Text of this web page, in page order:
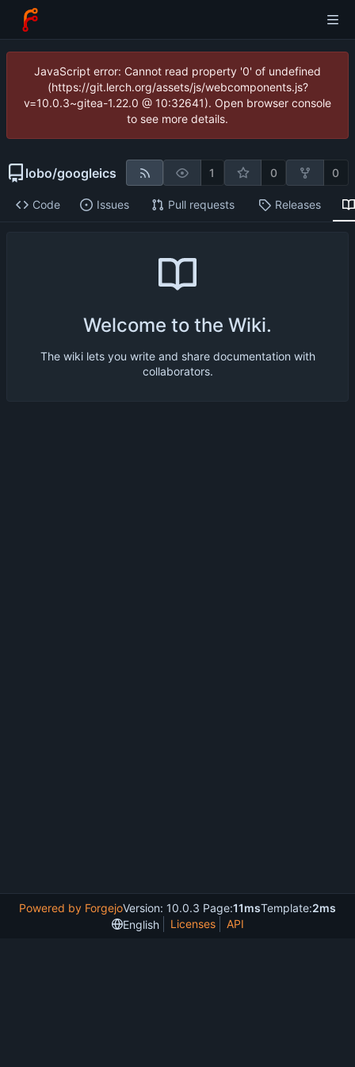
JavaScript error: Cannot read property '0' of undefined
(https://git.lerch.org/assets/js/webcomponents.js?
v=10.0.3~gitea-1.22.0 @ 10:32641). Open browser console
to see more details.
lobo/googleics 1 0 0
Code Issues Pull requests Releases
Welcome to the Wiki.
The wiki lets you write and share documentation with
collaborators.
Powered by ForgejoVersion: 10.0.3 Page:11msTemplate:2ms
English
Licenses API